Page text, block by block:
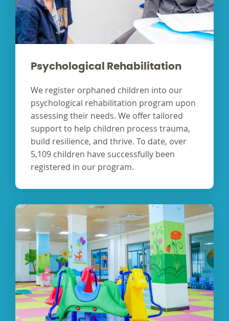
Psychological Rehabilitation
We register orphaned children into our
psychological rehabilitation program upon
assessing their needs. We offer tailored
support to help children process trauma,
build resilience, and thrive. To date, over
5,109 children have successfully been
registered in our program.